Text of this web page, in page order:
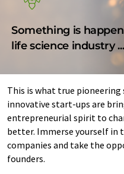
Something is
life science industry ...
This is what true
innovative start-ups are
entrepreneurial spirit to
better. Immerse yourself in
companies and take the
founders.